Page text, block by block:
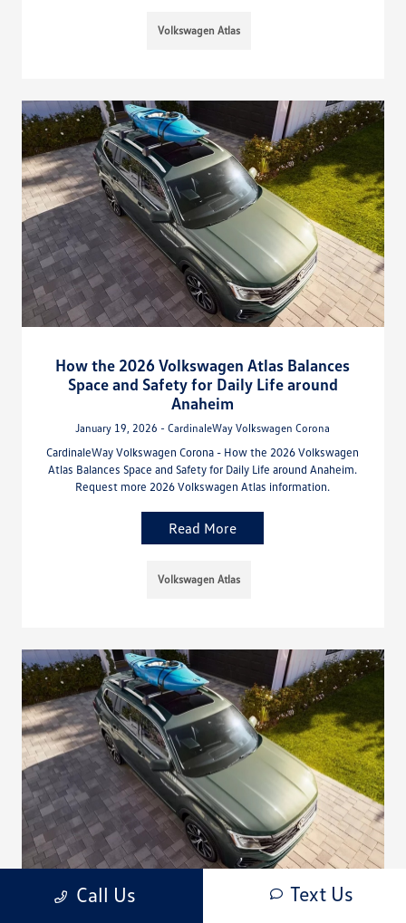
Volkswagen Atlas
How the 2026 Volkswagen Atlas Balances
Space and Safety for Daily Life around
Anaheim
January 19, 2026 - CardinaleWay Volkswagen Corona
CardinaleWay Volkswagen Corona - How the 2026 Volkswagen
Atlas Balances Space and Safety for Daily Life around Anaheim.
Request more 2026 Volkswagen Atlas information.
Read More
Volkswagen Atlas
Call Us Text Us